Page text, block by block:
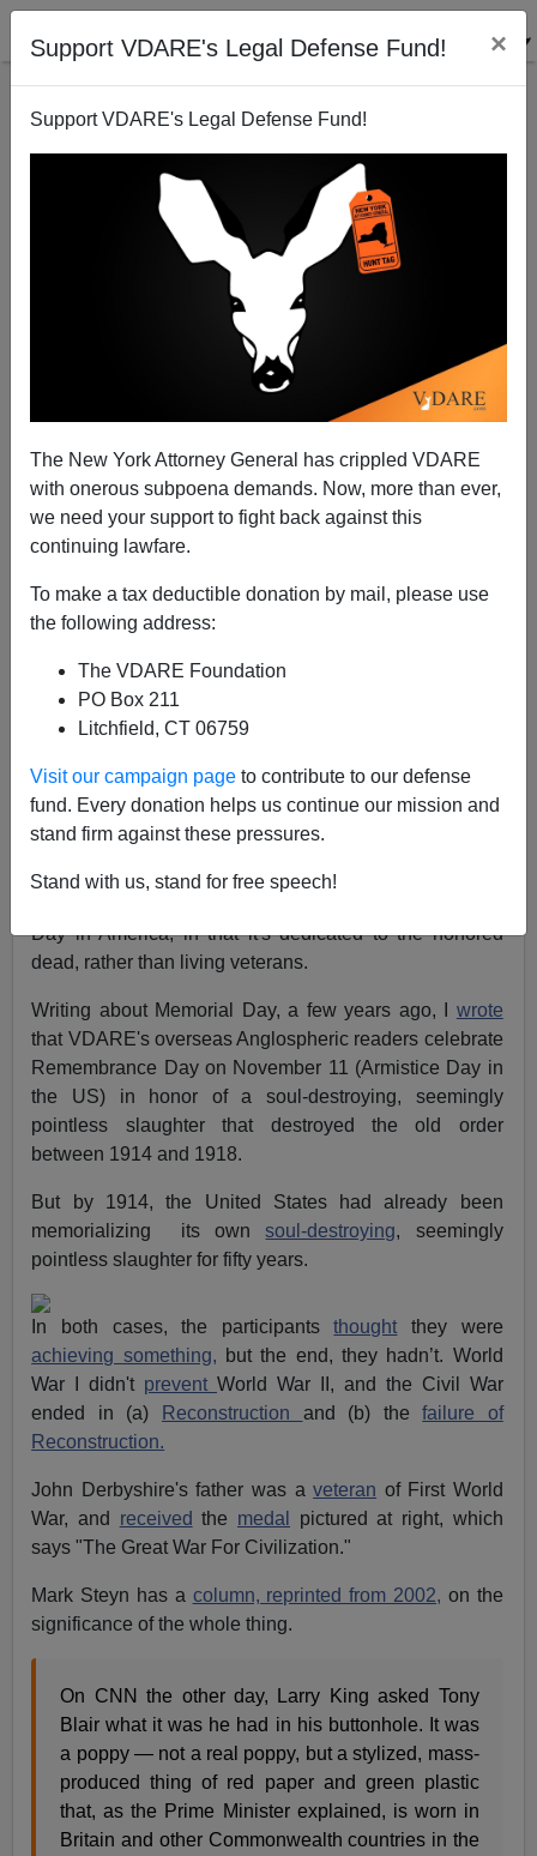
Support VDARE's Legal Defense Fund! ×
Support VDARE's Legal Defense Fund!
The New York Attorney General has crippled VDARE
with onerous subpoena demands. Now, more than ever,
we need your support to fight back against this
continuing lawfare.
To make a tax deductible donation by mail, please use
the following address:
The VDARE Foundation
PO Box 211
Litchfield, CT 06759
Visit our campaign page to contribute to our defense
fund. Every donation helps us continue our mission and
stand firm against these pressures.
Stand with us, stand for free speech!
Remembrance Day In The Anglosphere:
Remembering The Honored Dead
11/11/2020
A version of this post
2019
November 11, the anniversary of the World War I
Armistice, originally called Armistice Day, is called
Veterans Day in America, but is celebrated as
Remembrance Day in Canada, England, Australia, and
Day in America, in that it's dedicated to the honored
dead, rather than living veterans.
Writing about Memorial Day, a few years ago, I wrote
that VDARE's overseas Anglospheric readers celebrate
Remembrance Day on November 11 (Armistice Day in
the US) in honor of a soul-destroying, seemingly
pointless slaughter that destroyed the old order
between 1914 and 1918.
But by 1914, the United States had already been
memorializing its ownsoul-destroying, seemingly
pointless slaughter for fifty years.
In both cases, the participantsthought they were
achieving something, but the end, they hadn’t. World
War I didn't preventWorld War II, and the Civil War
ended in (a)
Reconstruction and (b) thefailure of
Reconstruction.
John Derbyshire's father was aveteran of First World
War, and received the medal
pictured at right, which
says "The Great War For Civilization."
Mark Steyn has a column, reprinted from 2002, on the
significance of the whole thing.
On CNN the other day, Larry King asked Tony
Blair what it was he had in his buttonhole. It was
a poppy — not a real poppy, but a stylized, mass-
produced thing of red paper and green plastic
that, as the Prime Minister explained, is worn in
Britain and other Commonwealth countries in the